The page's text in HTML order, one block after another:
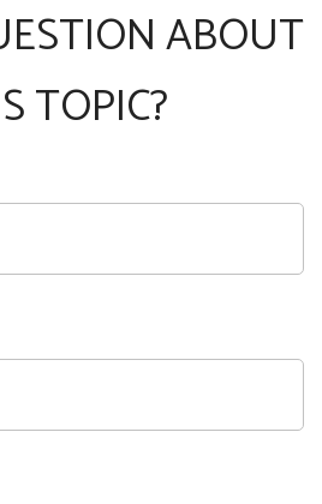
ABOUT
TOPIC?